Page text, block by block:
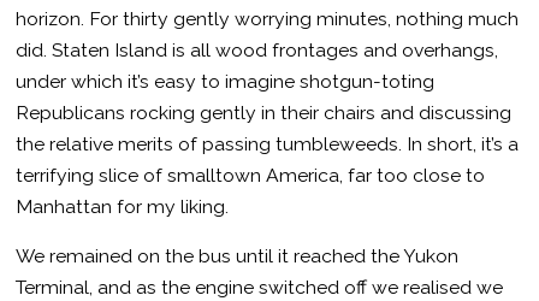
horizon. For thirty gently worrying minutes, nothing much
did. Staten Island is all wood frontages and overhangs,
under which it’s easy to imagine shotgun-toting
Republicans rocking gently in their chairs and discussing
the relative merits of passing tumbleweeds. In short, it’s a
terrifying slice of smalltown America, far too close to
Manhattan for my liking.
We remained on the bus until it reached the Yukon
Terminal, and as the engine switched off we realised we